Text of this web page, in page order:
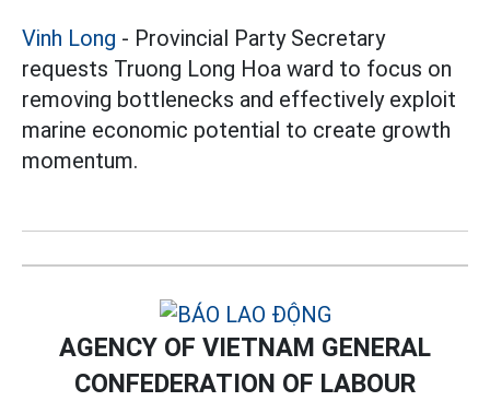
Vinh Long - Provincial Party Secretary
requests Truong Long Hoa ward to focus on
removing bottlenecks and effectively exploit
marine economic potential to create growth
momentum.
AGENCY OF VIETNAM GENERAL
CONFEDERATION OF LABOUR